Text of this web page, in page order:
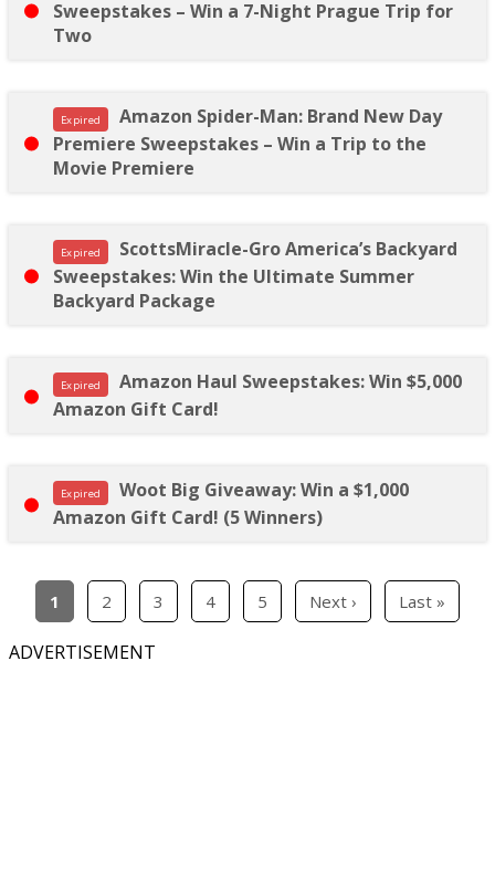
Sweepstakes – Win a 7-Night Prague Trip for
Two
Expired
Amazon Spider-Man: Brand New Day
Premiere Sweepstakes – Win a Trip to the
Movie Premiere
Expired
ScottsMiracle-Gro America’s Backyard
Sweepstakes: Win the Ultimate Summer
Backyard Package
Expired
Amazon Haul Sweepstakes: Win $5,000
Amazon Gift Card!
Expired
Woot Big Giveaway: Win a $1,000
Amazon Gift Card! (5 Winners)
1 2 3 4 5 Next › Last »
ADVERTISEMENT